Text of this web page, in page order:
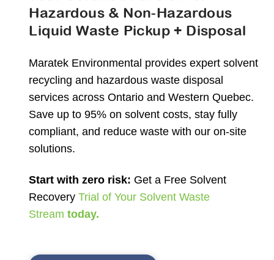
Hazardous & Non-Hazardous
Liquid Waste Pickup + Disposal
Maratek Environmental provides expert solvent
recycling and hazardous waste disposal
services across Ontario and Western Quebec.
Save up to 95% on solvent costs, stay fully
compliant, and reduce waste with our on-site
solutions.
Start with zero risk: Get a Free Solvent
RecoveryTrial of Your Solvent Waste
Stream today.